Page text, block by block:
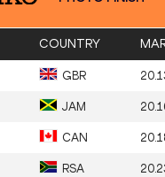
COUNTRY
GBR
JAM
CAN
RSA